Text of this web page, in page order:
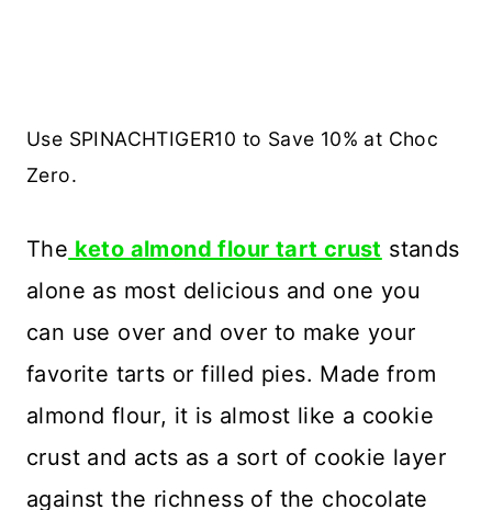
Use SPINACHTIGER10 to Save 10% at Choc
Zero.
The keto almond flour tart crust stands
alone as most delicious and one you
can use over and over to make your
favorite tarts or filled pies. Made from
almond flour, it is almost like a cookie
crust and acts as a sort of cookie layer
against the richness of the chocolate